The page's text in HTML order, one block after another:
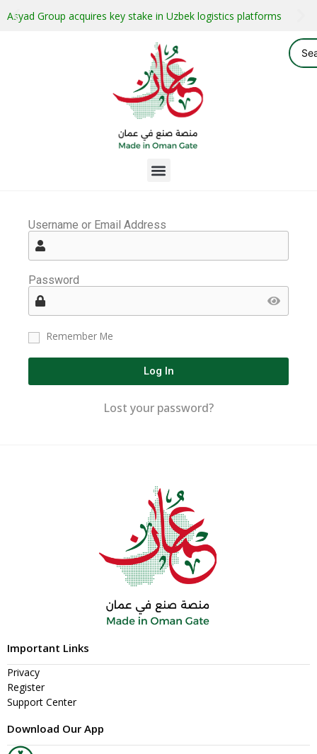
Asyad Group acquires key stake in Uzbek logistics platforms
Username or Email Address
Password
Remember Me
Log In
Lost your password?
Important Links
Privacy
Register
Support Center
Download Our App